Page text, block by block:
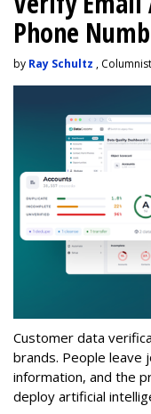
Phone
by Ray Schultz ,
Customer data
brands. People leave
information, and the
deploy artificial